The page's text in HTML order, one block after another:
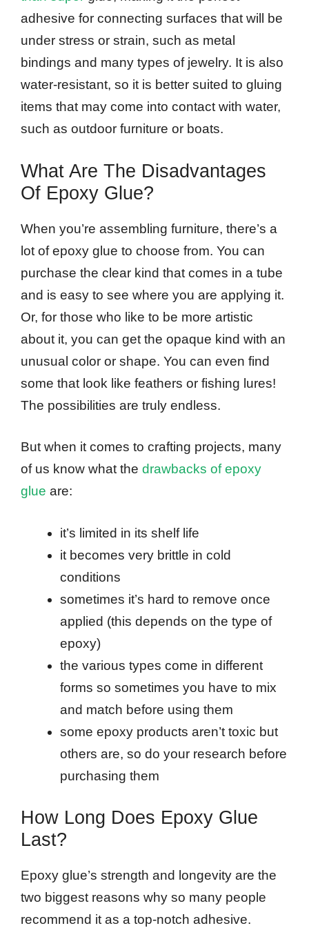
adhesive for connecting surfaces that will be
under stress or strain, such as metal
bindings and many types of jewelry. It is also
water-resistant, so it is better suited to gluing
items that may come into contact with water,
such as outdoor furniture or boats.
What Are The Disadvantages
Of Epoxy Glue?
When you’re assembling furniture, there’s a
lot of epoxy glue to choose from. You can
purchase the clear kind that comes in a tube
and is easy to see where you are applying it.
Or, for those who like to be more artistic
about it, you can get the opaque kind with an
unusual color or shape. You can even find
some that look like feathers or fishing lures!
The possibilities are truly endless.
But when it comes to crafting projects, many
of us know what the drawbacks of epoxy
glue are:
it’s limited in its shelf life
it becomes very brittle in cold
conditions
sometimes it’s hard to remove once
applied (this depends on the type of
epoxy)
the various types come in different
forms so sometimes you have to mix
and match before using them
some epoxy products aren’t toxic but
others are, so do your research before
purchasing them
How Long Does Epoxy Glue
Last?
Epoxy glue’s strength and longevity are the
two biggest reasons why so many people
recommend it as a top-notch adhesive.